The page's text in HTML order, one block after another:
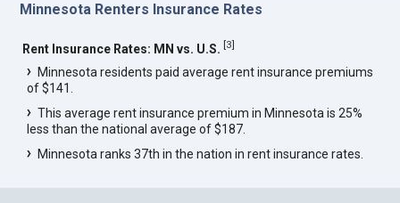
Minnesota Renters Insurance Rates
Rent Insurance Rates: MN vs. U.S. [3]
Minnesota residents paid average rent insurance premiums
of $141.
This average rent insurance premium in Minnesota is 25%
less than the national average of $187.
Minnesota ranks 37th in the nation in rent insurance rates.